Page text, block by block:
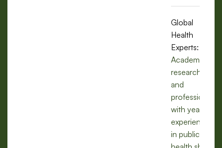
Global
Health
Experts:
Academics,
researchers,
and
professionals
with years of
experience
in public